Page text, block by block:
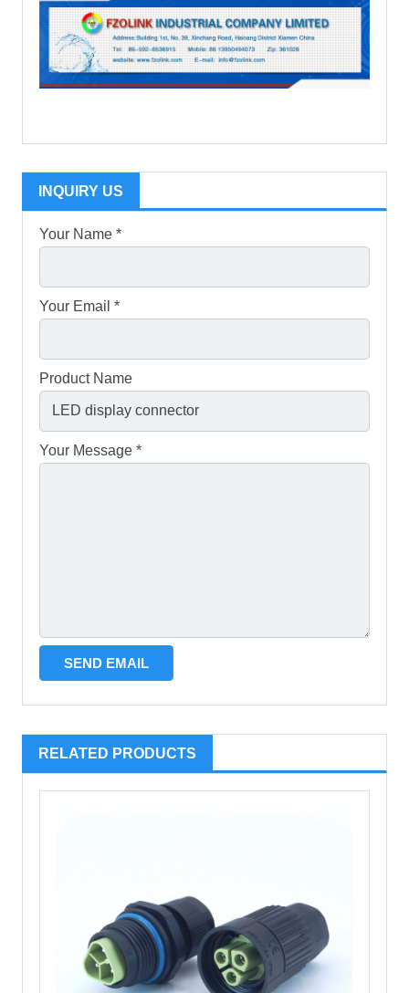
INQUIRY US
Your Name *
Your Email *
Product Name
Your Message *
RELATED PRODUCTS